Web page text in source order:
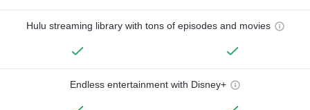
Hulu streaming library with tons of episodes and movies
Endless entertainment with Disney+